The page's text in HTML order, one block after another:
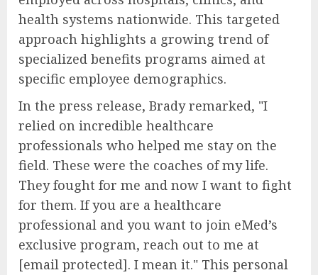
health systems nationwide. This targeted
approach highlights a growing trend of
specialized benefits programs aimed at
specific employee demographics.
In the press release, Brady remarked, "I
relied on incredible healthcare
professionals who helped me stay on the
field. These were the coaches of my life.
They fought for me and now I want to fight
for them. If you are a healthcare
professional and you want to join eMed’s
exclusive program, reach out to me at
[email protected]. I mean it." This personal